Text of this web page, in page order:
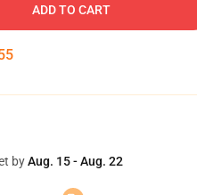
ADD TO CART
byAug. 15 - Aug. 22